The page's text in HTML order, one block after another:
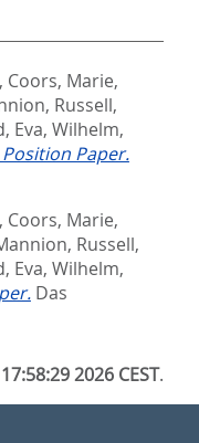
, Coors, Marie,
Russell,
Eva, Wilhelm,
Paper.
, Coors, Marie,
Russell,
Eva, Wilhelm,
Das
2026 CEST.